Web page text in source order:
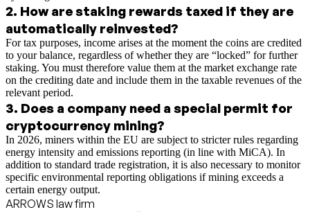
2. How are staking rewards taxed if they are
automatically reinvested?
For tax purposes, income arises at the moment the coins are credited
to your balance, regardless of whether they are “locked” for further
staking. You must therefore value them at the market exchange rate
on the crediting date and include them in the taxable revenues of the
relevant period.
3. Does a company need a special permit for
cryptocurrency mining?
In 2026, miners within the EU are subject to stricter rules regarding
energy intensity and emissions reporting (in line with MiCA). In
addition to standard trade registration, it is also necessary to monitor
specific environmental reporting obligations if mining exceeds a
certain energy output.
ARROWS law firm